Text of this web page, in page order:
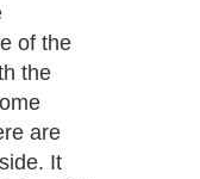
of the
the
are
It